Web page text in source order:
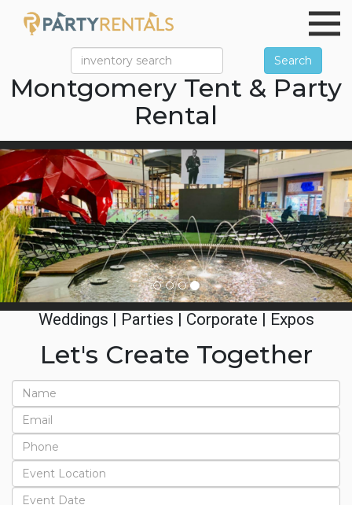
Search
Montgomery Tent & Party
Rental
Previous
Weddings | Parties | Corporate | Expos
Let's Create Together